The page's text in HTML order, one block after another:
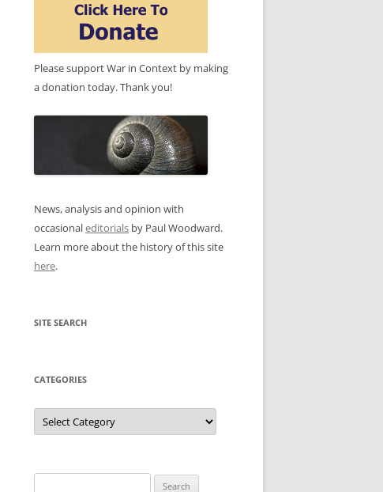
Please support War in Context by making
a donation today. Thank you!
News, analysis and opinion with
occasionaleditorials by Paul Woodward.
Learn more about the history of this site
here.
SITE SEARCH
CATEGORIES
Categories